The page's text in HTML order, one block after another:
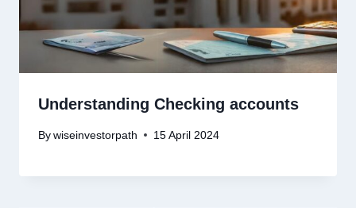
Understanding Checking accounts
By wiseinvestorpath 15 April 2024